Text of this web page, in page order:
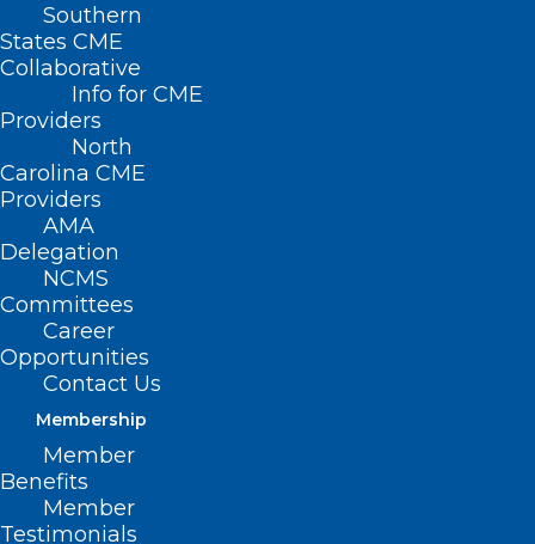
Southern
States CME
Collaborative
Info for CME
Providers
North
Carolina CME
Providers
AMA
Delegation
NCMS
Committees
Career
Opportunities
Contact Us
Membership
Member
Benefits
Member
Testimonials
On The Lighter Side – April 28,